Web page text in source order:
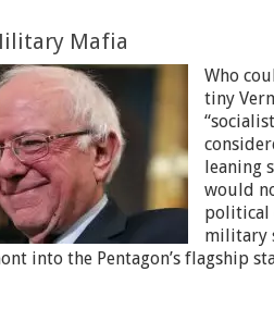
Mafia
Who
tiny
leaning
would
political
military
into the Pentagon’s flagship